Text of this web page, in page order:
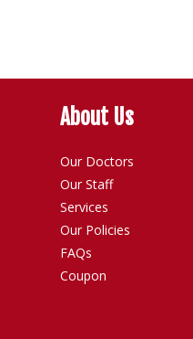
About Us
Our Doctors
Our Staff
Services
Our Policies
FAQs
Coupon